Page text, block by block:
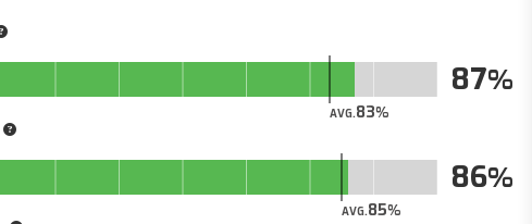
AVG.83
87
AVG.85
86